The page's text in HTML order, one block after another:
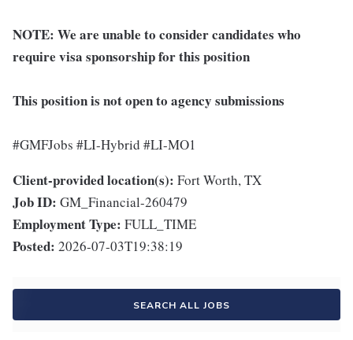
NOTE: We are unable to consider candidates who
require visa sponsorship for this position
This position is not open to agency submissions
#GMFJobs #LI-Hybrid #LI-MO1
Client-provided location(s): Fort Worth, TX
Job ID: GM_Financial-260479
Employment Type: FULL_TIME
Posted: 2026-07-03T19:38:19
SEARCH ALL JOBS